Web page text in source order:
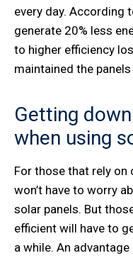
every day. According
generate 20% less
to higher efficiency
maintained the panels
Getting
when using
For those that rely on
won’t have to worry
solar panels. But
efficient will have to
a while. An